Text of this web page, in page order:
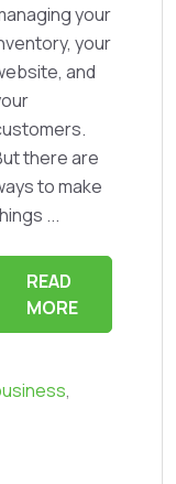
your
your
and
there are
to make
...
READ
MORE
,